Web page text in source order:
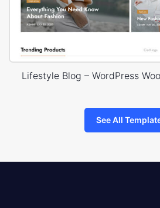
Lifestyle Blog – WordPress
See All